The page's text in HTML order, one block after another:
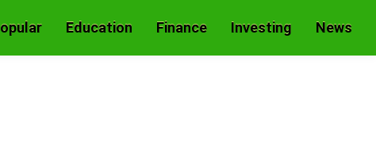
Education Finance Investing News